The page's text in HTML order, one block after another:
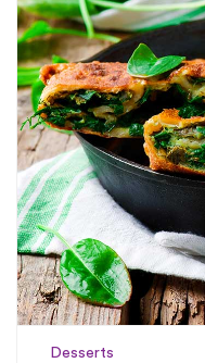
Desserts